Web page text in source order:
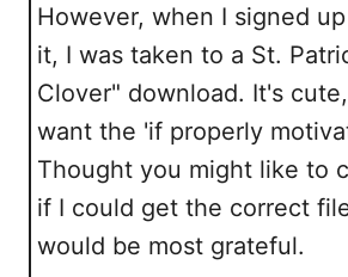
However, when I signed
it, I was taken to a St.
Clover" download. It's cute, but I really
want the 'if properly
Thought you might like to
if I could get the correct
would be most grateful.